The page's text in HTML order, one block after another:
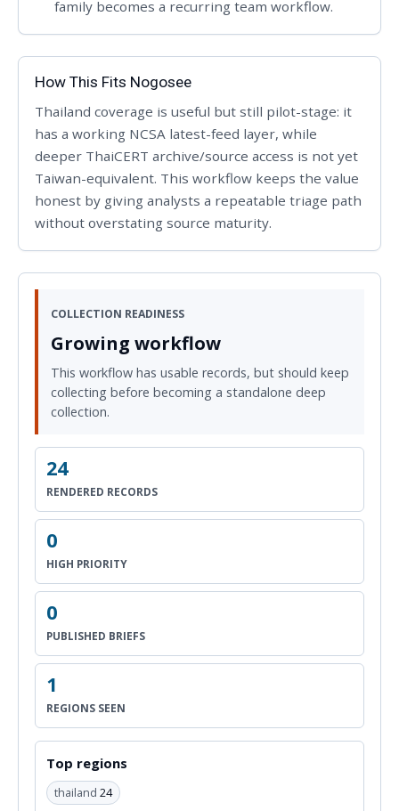
family becomes a recurring team workflow.
How This Fits Nogosee
Thailand coverage is useful but still pilot-stage: it
has a working NCSA latest-feed layer, while
deeper ThaiCERT archive/source access is not yet
Taiwan-equivalent. This workflow keeps the value
honest by giving analysts a repeatable triage path
without overstating source maturity.
COLLECTION READINESS
Growing workflow
This workflow has usable records, but should keep
collecting before becoming a standalone deep
collection.
24
RENDERED RECORDS
0
HIGH PRIORITY
0
PUBLISHED BRIEFS
1
REGIONS SEEN
Top regions
thailand 24